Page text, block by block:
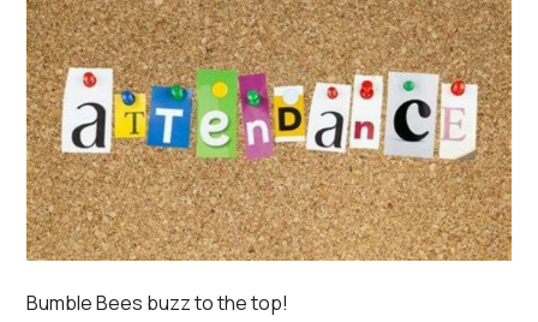
Bumble Bees buzz to the top!